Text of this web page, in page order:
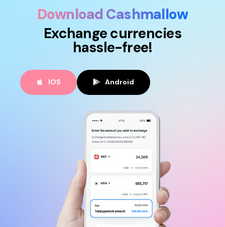
Download Cashmallow
Exchange currencies
hassle-free!
IOS Android